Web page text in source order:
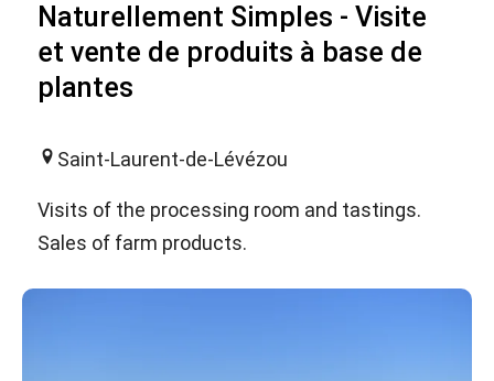
Naturellement Simples - Visite
et vente de produits à base de
plantes
Saint-Laurent-de-Lévézou
Visits of the processing room and tastings.
Sales of farm products.